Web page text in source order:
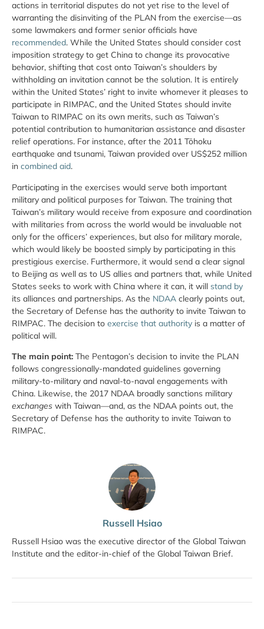
Russell Hsiao
Russell Hsiao was the executive director of the Global Taiwan
Institute and the editor-in-chief of the Global Taiwan Brief.
actions in territorial disputes do not yet rise to the level of
warranting the disinviting of the PLAN from the exercise—as
some lawmakers and former senior officials have
recommended. While the United States should consider cost
imposition strategy to get China to change its provocative
behavior, shifting that cost onto Taiwan’s shoulders by
withholding an invitation cannot be the solution. It is entirely
within the United States’ right to invite whomever it pleases to
participate in RIMPAC, and the United States should invite
Taiwan to RIMPAC on its own merits, such as Taiwan’s
potential contribution to humanitarian assistance and disaster
relief operations. For instance, after the 2011 Tōhoku
earthquake and tsunami, Taiwan provided over US$252 million
in combined aid.
Participating in the exercises would serve both important
military and political purposes for Taiwan. The training that
Taiwan’s military would receive from exposure and coordination
with militaries from across the world would be invaluable not
only for the officers’ experiences, but also for military morale,
which would likely be boosted simply by participating in this
prestigious exercise. Furthermore, it would send a clear signal
to Beijing as well as to US allies and partners that, while United
States seeks to work with China where it can, it will stand by
its alliances and partnerships. As the NDAA clearly points out,
the Secretary of Defense has the authority to invite Taiwan to
RIMPAC. The decision to exercise that authority is a matter of
political will.
The main point: The Pentagon’s decision to invite the PLAN
follows congressionally-mandated guidelines governing
military-to-military and naval-to-naval engagements with
China. Likewise, the 2017 NDAA broadly sanctions military
exchanges with Taiwan—and, as the NDAA points out, the
Secretary of Defense has the authority to invite Taiwan to
RIMPAC.